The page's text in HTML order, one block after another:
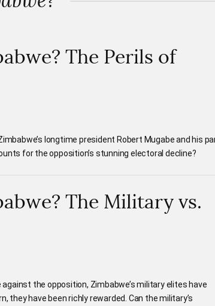
The Perils of
longtime president Robert Mugabe and his
for the opposition’s stunning electoral decline?
The Military vs.
the opposition, Zimbabwe’s military elites have
they have been richly rewarded. Can the military’s